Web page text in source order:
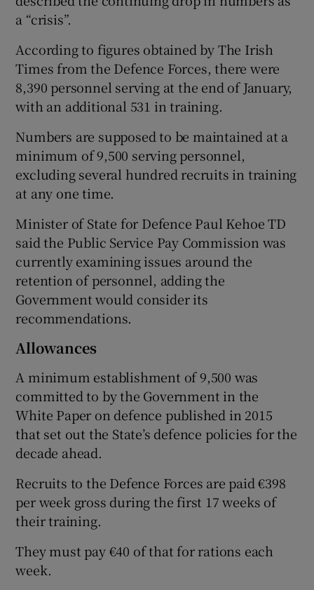
a “crisis”.
According to figures obtained by The Irish
Times from the Defence Forces, there were
8,390 personnel serving at the end of January,
with an additional 531 in training.
Numbers are supposed to be maintained at a
minimum of 9,500 serving personnel,
excluding several hundred recruits in training
at any one time.
Minister of State for Defence Paul Kehoe TD
said the Public Service Pay Commission was
currently examining issues around the
retention of personnel, adding the
Government would consider its
recommendations.
Allowances
A minimum establishment of 9,500 was
committed to by the Government in the
White Paper on defence published in 2015
that set out the State’s defence policies for the
decade ahead.
Recruits to the Defence Forces are paid €398
per week gross during the first 17 weeks of
their training.
They must pay €40 of that for rations each
week.